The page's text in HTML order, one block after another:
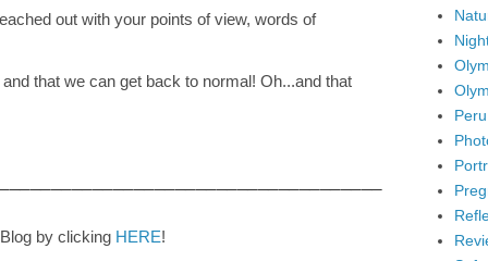
out with your points of view, words of
that we can get back to normal! Oh...and that
by clicking HERE!
Peru